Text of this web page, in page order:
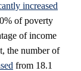
increased
of poverty
of income
the number of
from 18.1